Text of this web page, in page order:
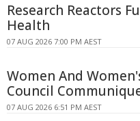
Research Reactors
Health
07 AUG 2026 7:00 PM AEST
Women And
Council
07 AUG 2026 6:51 PM AEST